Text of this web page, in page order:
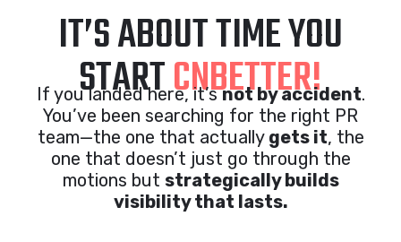
IT’S ABOUT TIME YOU
STARTCNBETTER!
If you landed here, it’snot by accident.
You’ve been searching for the right PR
team—the one that actually gets it, the
one that doesn’t just go through the
motions but strategically builds
visibility that lasts.